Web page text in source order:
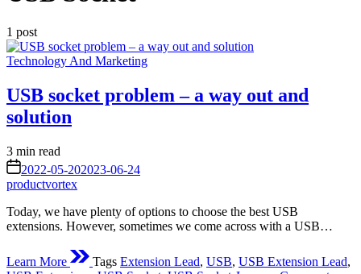
1 post
Posted
Technology And Marketing
USB socket problem – a way out and
solution
Estimated
read
time
3 min read
on 2022-05-202023-06-24
productvortex
Today, we have plenty of options to choose the best USB
extensions. However, sometimes we come across with a USB…
Learn More Tags Extension Lead, USB, USB Extension Lead,